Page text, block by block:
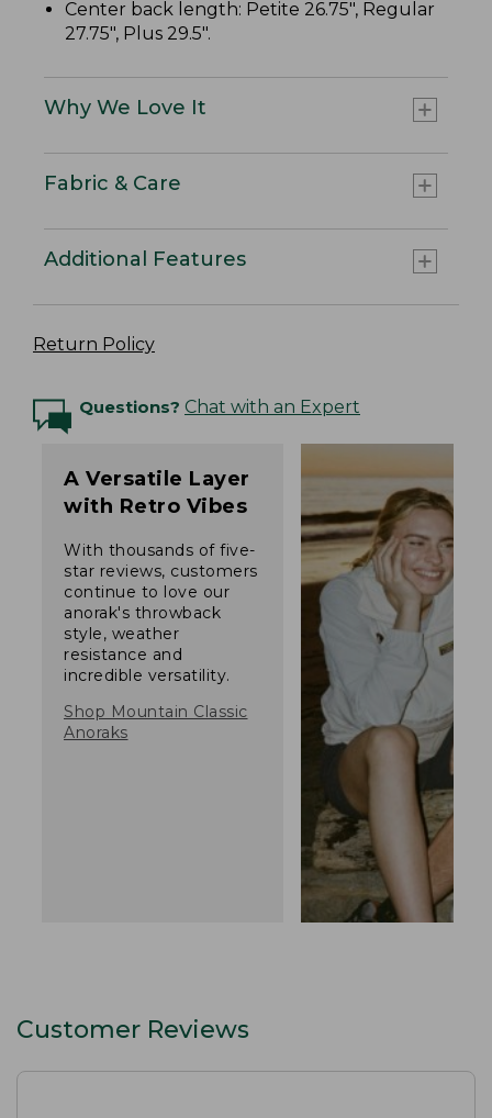
Center back length: Petite 26.75", Regular
27.75", Plus 29.5".
Why We Love It
Fabric & Care
Additional Features
Return Policy
Questions? Chat with an Expert
A Versatile Layer
with Retro Vibes
With thousands of five-
star reviews, customers
continue to love our
anorak's throwback
style, weather
resistance and
incredible versatility.
Shop Mountain Classic
Anoraks
Customer Reviews